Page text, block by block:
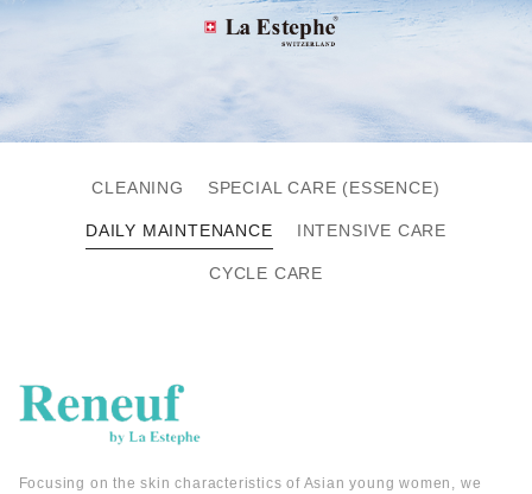
CLEANING SPECIAL CARE (ESSENCE)
DAILY MAINTENANCE INTENSIVE CARE
CYCLE CARE
Focusing on the skin characteristics of Asian young women, we